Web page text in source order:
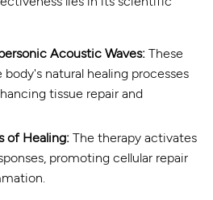
Acoustic Waves: These
natural healing processes
tissue repair and
of Healing: The therapy activates
promoting cellular repair